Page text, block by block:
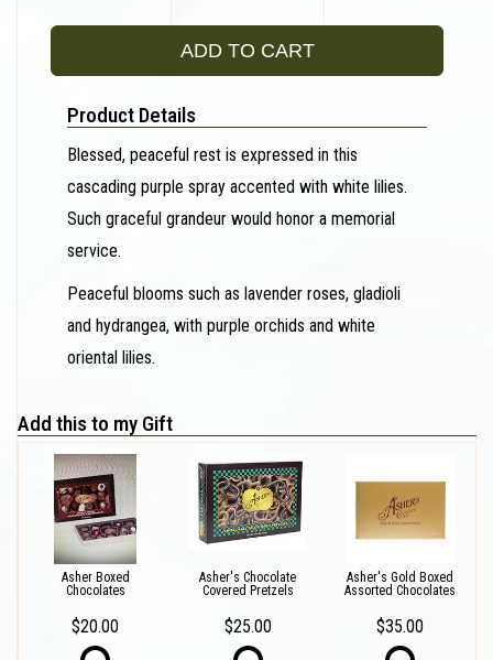
ADD TO CART
Product Details
Blessed, peaceful rest is expressed in this
cascading purple spray accented with white lilies.
Such graceful grandeur would honor a memorial
service.
Peaceful blooms such as lavender roses, gladioli
and hydrangea, with purple orchids and white
oriental lilies.
Add this to my Gift
Asher Boxed
Chocolates
$20.00
Asher's Chocolate
Covered Pretzels
$25.00
Asher's Gold Boxed
Assorted Chocolates
$35.00